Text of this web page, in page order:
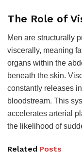
The Role of
Men are structurally
viscerally, meaning
organs within the
beneath the skin.
constantly releases
bloodstream. This
accelerates arterial
the likelihood of
Related Posts